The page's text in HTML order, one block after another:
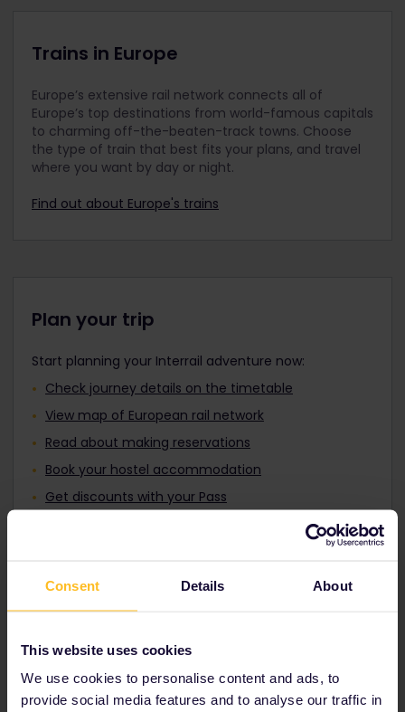
Consent Details About
This website uses cookies
We use cookies to personalise content and ads, to
provide social media features and to analyse our traffic in
when 2 adults are travelling, they can take 4
children with them. If more than 2 children are
must be purchased for each additional child.
Children under 12 travel in the same travel class
as the accompanying adult.
Please remember to add any Child Passes to
Pass(es), or Senior Pass(es) before payment. It is
Trains in Europe
Europe’s extensive rail network connects all of
Europe’s top destinations from world-famous capitals
to charming off-the-beaten-track towns. Choose
the type of train that best fits your plans, and travel
where you want by day or night.
Find out about Europe's trains
Plan your trip
Start planning your Interrail adventure now:
Check journey details on the timetable
View map of European rail network
Read about making reservations
Book your hostel accommodation
Get discounts with your Pass